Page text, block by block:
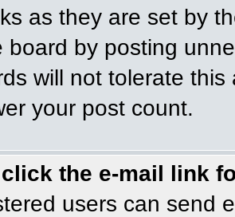
as they are set by
board by posting
will not tolerate
your post count.
click the e-mail link
users can send